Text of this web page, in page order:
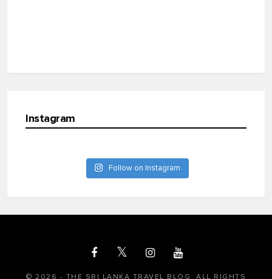
Instagram
Follow on Instagram
© 2026 - THE SRI LANKA TRAVEL BLOG. ALL RIGHTS